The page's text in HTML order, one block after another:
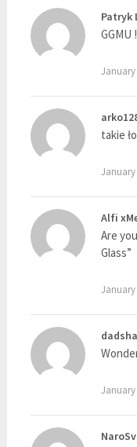
Patryk
GGMU !
January
takie
January
Alfi
Are
Glass”
January
January